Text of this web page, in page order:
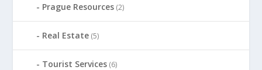
Prague Resources (2)
Real Estate (5)
Tourist Services (6)